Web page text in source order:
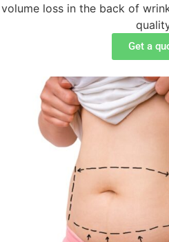
volume loss in the back of
Get a